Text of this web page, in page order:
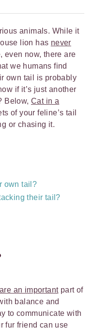
animals. While it
lion has never
even now, there are
we humans find
own tail is probably
if it’s just another
Below, Cat in a
of your feline’s tail
or chasing it.
own tail?
their tail?
an importantpart of
balance and
to communicate with
fur friend can use